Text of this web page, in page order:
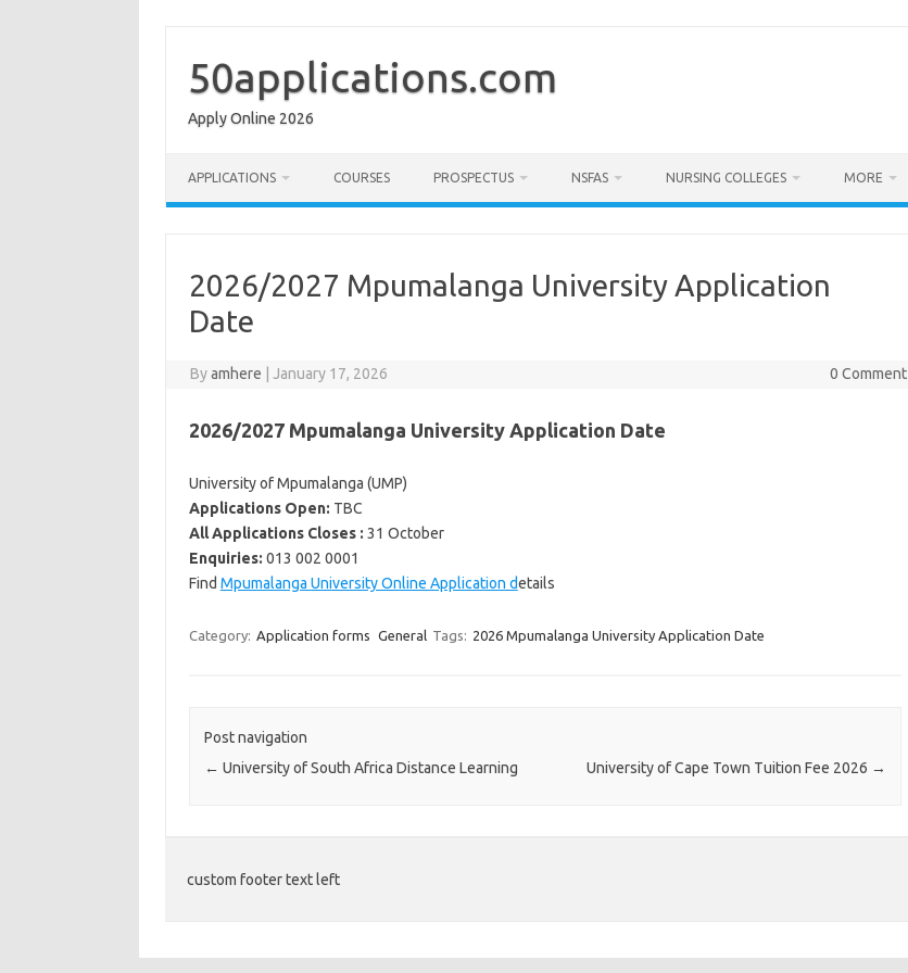
content
50applications.com
Apply Online 2026
APPLICATIONS COURSES PROSPECTUS NSFAS NURSING COLLEGES MORE
2026/2027 Mpumalanga University Application
Date
Byamhere January 17, 2026 0 Comment
2026/2027 Mpumalanga University Application Date
University of Mpumalanga (UMP)
Applications Open: TBC
All Applications Closes : 31 October
Enquiries: 013 002 0001
Find Mpumalanga University Online Application details
Category: Application forms General Tags: 2026 Mpumalanga University Application Date
Post navigation
← University of South Africa Distance Learning University of Cape Town Tuition Fee 2026 →
custom footer text left